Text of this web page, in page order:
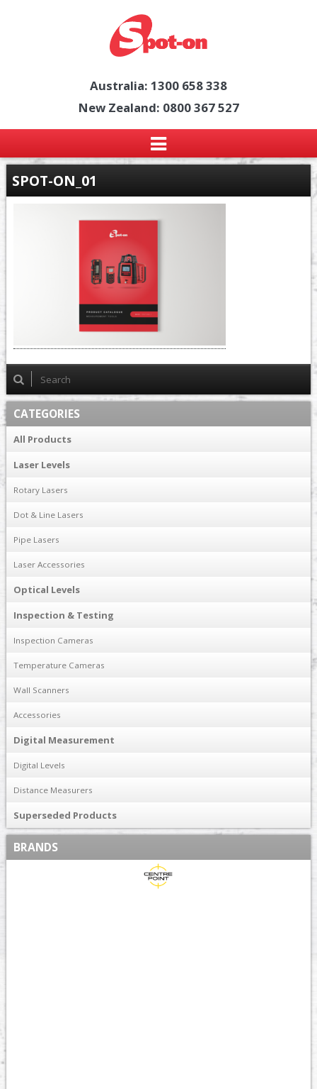
Australia: 1300 658 338
New Zealand: 0800 367 527
SPOT-ON_01
CATEGORIES
All Products
Laser Levels
Rotary Lasers
Dot & Line Lasers
Pipe Lasers
Laser Accessories
Optical Levels
Inspection & Testing
Inspection Cameras
Temperature Cameras
Wall Scanners
Accessories
Digital Measurement
Digital Levels
Distance Measurers
Superseded Products
BRANDS